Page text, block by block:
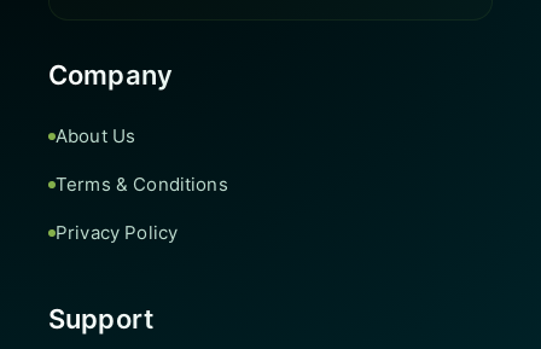
Company
About Us
Terms & Conditions
Privacy Policy
Support